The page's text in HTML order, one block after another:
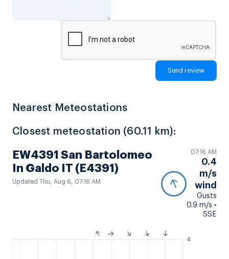
Nearest Meteostations
Closest meteostation (60.11 km):
EW4391 San Bartolomeo
In Galdo IT (E4391)
Updated Thu, Aug 6, 07:16 AM
07:16 AM
0.4
m/s
wind
Gusts
0.9 m/s •
SSE
4